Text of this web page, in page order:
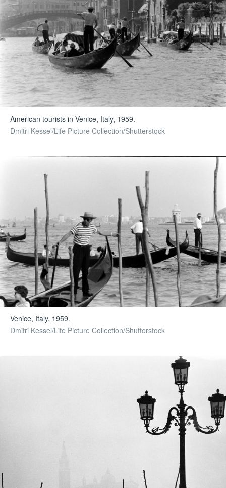
American tourists in Venice, Italy, 1959.
Dmitri Kessel/Life Picture Collection/Shutterstock
Venice, Italy, 1959.
Dmitri Kessel/Life Picture Collection/Shutterstock